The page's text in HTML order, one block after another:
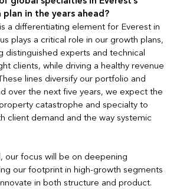
in the years ahead?
a differentiating element for Everest in
plays a critical role in our growth plans,
distinguished experts and technical
clients, while driving a healthy revenue
lines diversify our portfolio and
over the next five years, we expect the
catastrophe and specialty to
client demand and the way systemic
our focus will be on deepening
our footprint in high-growth segments
in both structure and product.